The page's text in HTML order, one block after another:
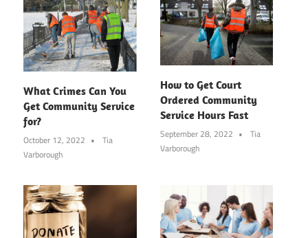
What Crimes Can You
Get Community Service
for?
October 12, 2022
Tia
Varborough
How to Get Court
Ordered Community
Service Hours Fast
September 28, 2022
Tia
Varborough